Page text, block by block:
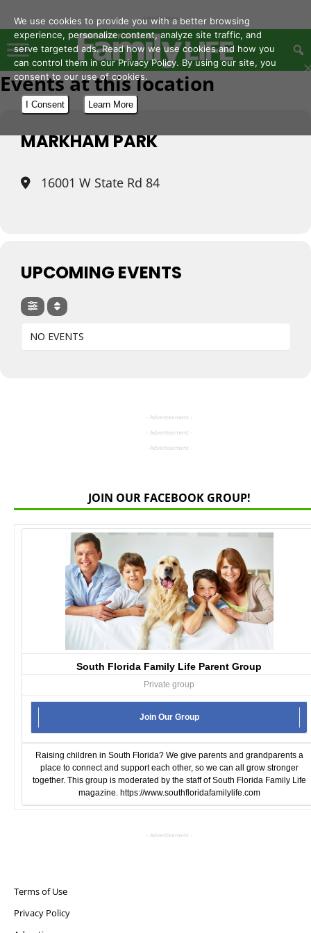
- Advertisement -
Events at this location
MARKHAM PARK
16001 W State Rd 84
UPCOMING EVENTS
NO EVENTS
- Advertisement -
- Advertisement -
- Advertisement -
JOIN OUR FACEBOOK GROUP!
South Florida Family Life Parent Group
Private group
Join Our Group
Raising children in South Florida? We give parents and grandparents a
place to connect and support each other, so we can all grow stronger
together. This group is moderated by the staff of South Florida Family Life
magazine. https://www.southfloridafamilylife.com
- Advertisement -
Terms of Use
Privacy Policy
We use cookies to provide you with a better browsing
experience, personalize content, analyze site traffic, and
serve targeted ads. Read how we use cookies and how you
can control them in our Privacy Policy. By using our site, you
consent to our use of cookies.
I Consent Learn More